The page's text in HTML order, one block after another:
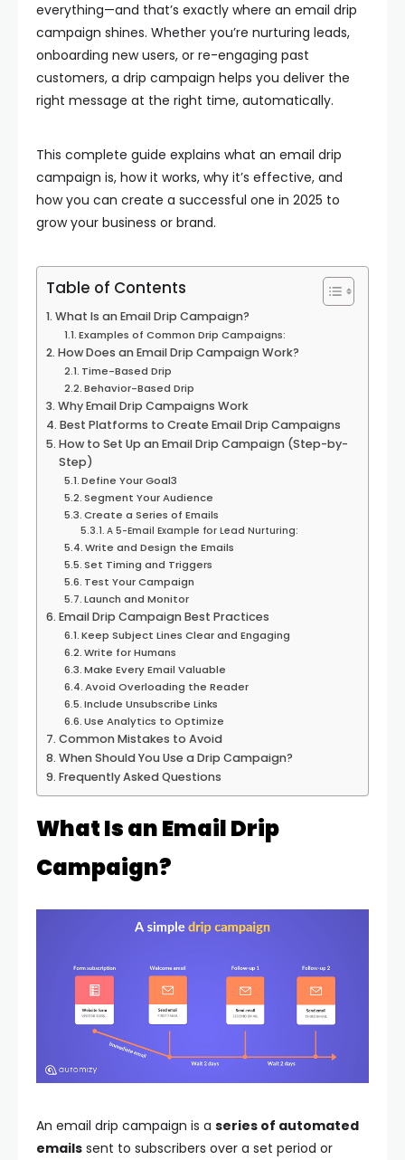
everything—and that’s exactly where an email drip
campaign shines. Whether you’re nurturing leads,
onboarding new users, or re-engaging past
customers, a drip campaign helps you deliver the
right message at the right time, automatically.
This complete guide explains what an email drip
campaign is, how it works, why it’s effective, and
how you can create a successful one in 2025 to
grow your business or brand.
Table of Contents
What Is an Email Drip Campaign?
Examples of Common Drip Campaigns:
How Does an Email Drip Campaign Work?
Time-Based Drip
Behavior-Based Drip
Why Email Drip Campaigns Work
Best Platforms to Create Email Drip Campaigns
How to Set Up an Email Drip Campaign (Step-by-
Step)
Define Your Goal3
Segment Your Audience
Create a Series of Emails
A 5-Email Example for Lead Nurturing:
Write and Design the Emails
Set Timing and Triggers
Test Your Campaign
Launch and Monitor
Email Drip Campaign Best Practices
Keep Subject Lines Clear and Engaging
Write for Humans
Make Every Email Valuable
Avoid Overloading the Reader
Include Unsubscribe Links
Use Analytics to Optimize
Common Mistakes to Avoid
When Should You Use a Drip Campaign?
Frequently Asked Questions
What Is an Email Drip
Campaign?
An email drip campaign is a series of automated
emails sent to subscribers over a set period or